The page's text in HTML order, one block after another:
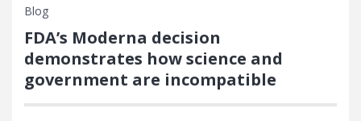
Blog
FDA’s Moderna decision
demonstrates how science and
government are incompatible